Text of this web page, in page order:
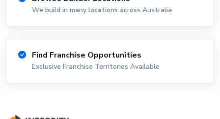
We build in many locations across Australia
Find Franchise Opportunities
Exclusive Franchise Territories Available